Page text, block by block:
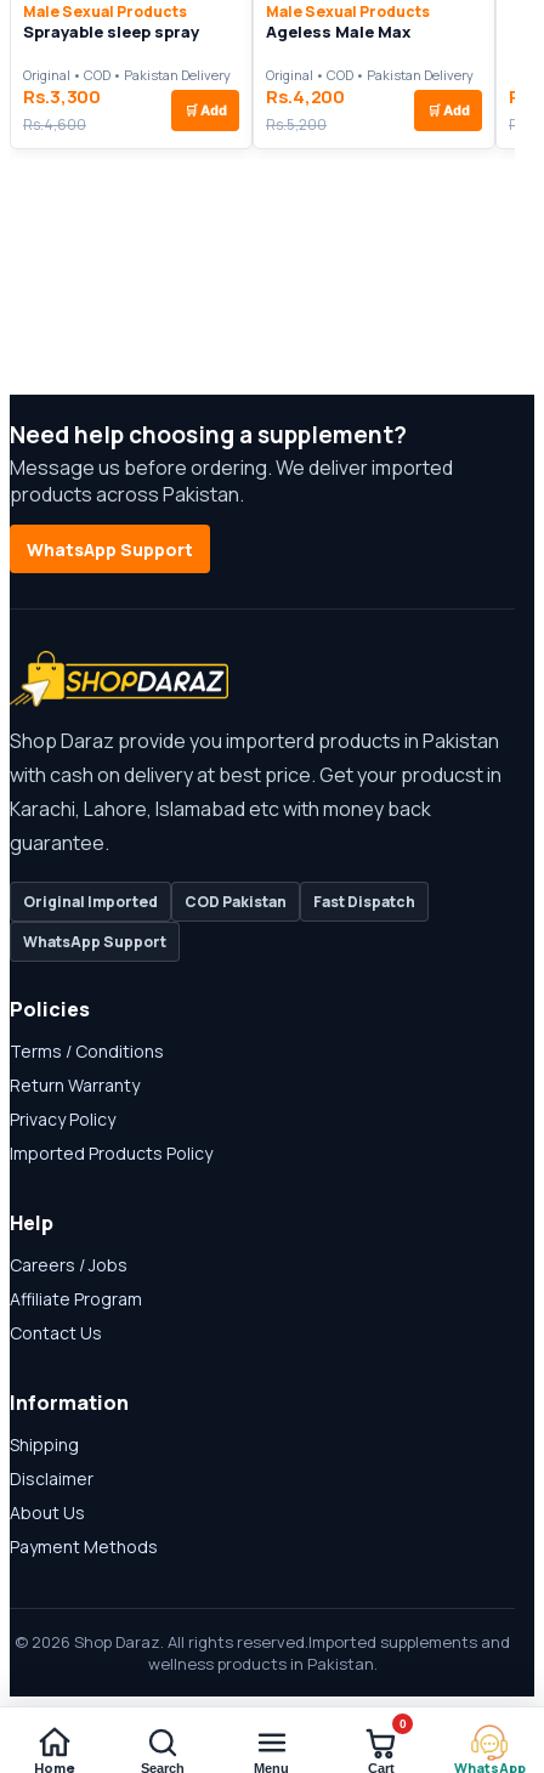
Male Sexual Products
Sprayable sleep spray
Original • COD • Pakistan Delivery
Rs.3,300
Rs.4,600
🛒 Add
Male Sexual Products
Ageless Male Max
Original • COD • Pakistan Delivery
Rs.4,200
Rs.5,200
🛒 Add
Need help choosing a supplement?
Message us before ordering. We deliver imported
products across Pakistan.
WhatsApp Support
Shop Daraz provide you importerd products in Pakistan
with cash on delivery at best price. Get your producst in
Karachi, Lahore, Islamabad etc with money back
guarantee.
Original Imported COD Pakistan
Fast Dispatch
WhatsApp Support
Policies
Terms / Conditions
Return Warranty
Privacy Policy
Imported Products Policy
Help
Careers / Jobs
Affiliate Program
Contact Us
Information
Shipping
Disclaimer
About Us
Payment Methods
© 2026 Shop Daraz. All rights reserved.Imported supplements and
wellness products in Pakistan.
Home Search Menu Cart
0
WhatsApp